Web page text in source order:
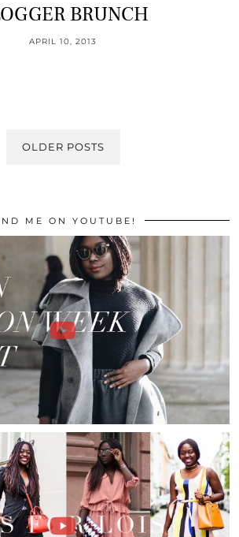
BRUNCH
APRIL 10, 2013
OLDER POSTS
ME ON YOUTUBE!